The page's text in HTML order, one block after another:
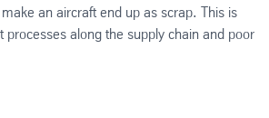
an aircraft end up as scrap. This is
processes along the supply chain and poor